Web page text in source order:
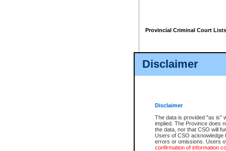
Disclaimer
Disclaimer
The data is provided "as is"
implied. The Province does
the data, nor that CSO will
Users of CSO acknowledge
errors or omissions. Users
confirmation of information
Provincial Criminal Court Lists